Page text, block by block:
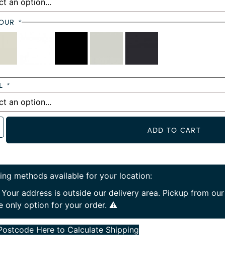
*
*
ADD TO CART
methods available for your location:
address is outside our delivery area. Pickup from
only option for your order. ⚠️
Here to Calculate Shipping